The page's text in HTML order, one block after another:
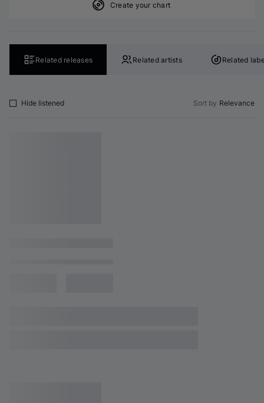
Create your chart
Related releases Related artists Related
Hide listened Sort by Relevance